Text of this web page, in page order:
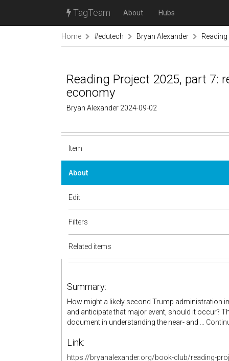
TagTeam About Hubs
Home #edutech Bryan Alexander
Reading Project 2025, part 7:
economy
Bryan Alexander 2024-09-02
Item
About
Edit
Filters
Related items
Summary:
How might a likely second Trump administration
and anticipate that major event, should it occur?
document in understanding the near- and …
Link:
https://bryanalexander.org/book-club/reading-